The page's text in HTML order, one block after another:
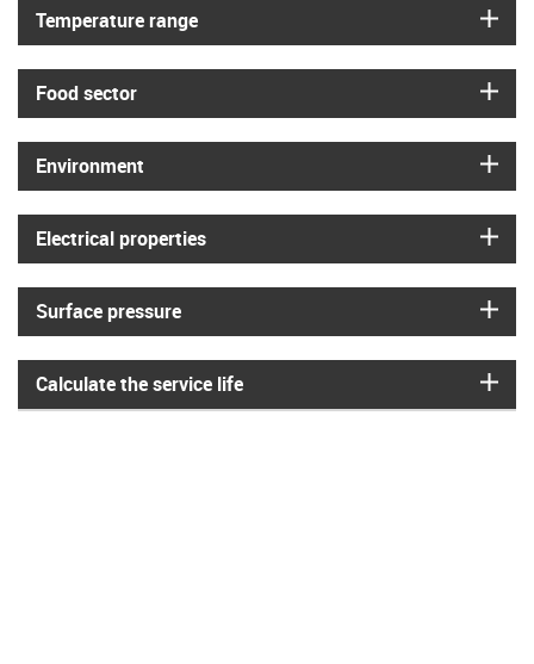
Temperature range
Food sector
Environment
Electrical properties
Surface pressure
Calculate the service life